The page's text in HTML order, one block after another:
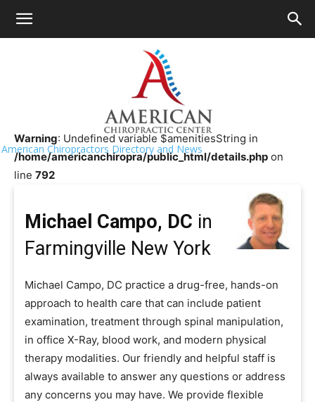
American Chiropractors Directory and News
Chiropractor Near Me>>
Michael Campo, DC
Warning: Undefined variable $amenitiesString in
/home/americanchiropra/public_html/details.php on
line 792
Michael Campo, DC in
Farmingville New York
Michael Campo, DC practice a drug-free, hands-on
approach to health care that can include patient
examination, treatment through spinal manipulation,
in office X-Ray, blood work, and modern physical
therapy modalities. Our friendly and helpful staff is
always available to answer any questions or address
any concerns you may have. We provide flexible